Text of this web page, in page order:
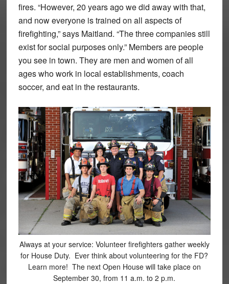
fires. “However, 20 years ago we did away with that,
and now everyone is trained on all aspects of
firefighting,” says Maitland. “The three companies still
exist for social purposes only.” Members are people
you see in town. They are men and women of all
ages who work in local establishments, coach
soccer, and eat in the restaurants.
Always at your service: Volunteer firefighters gather weekly
for House Duty. Ever think about volunteering for the FD?
Learn more! The next Open House will take place on
September 30, from 11 a.m. to 2 p.m.